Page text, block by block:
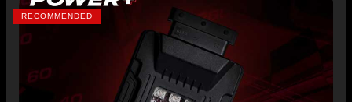
RECOMMENDED